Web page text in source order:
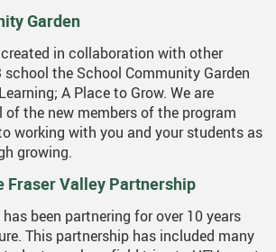
Garden
in collaboration with other
the School Community Garden
A Place to Grow. We are
the new members of the program
working with you and your students as
growing.
Fraser Valley Partnership
been partnering for over 10 years
This partnership has included many